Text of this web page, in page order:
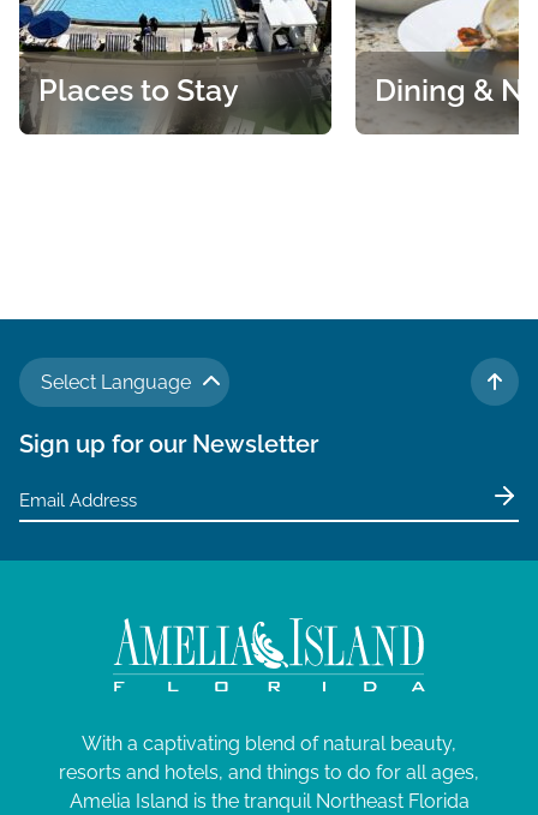
Places to Stay
An array of accommodations
Dining &
Casual eats,
Select Language
TO
Sign up for our Newsletter
With a captivating blend of natural beauty,
resorts and hotels, and things to do for all ages,
Amelia Island is the tranquil Northeast Florida